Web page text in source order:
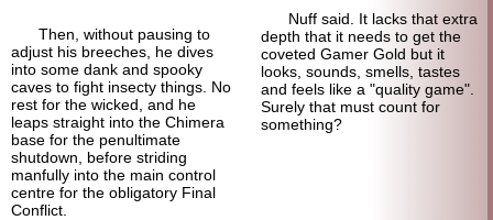
Then, without pausing to
adjust his breeches, he dives
into some dank and spooky
caves to fight insecty things. No
rest for the wicked, and he
leaps straight into the Chimera
base for the penultimate
shutdown, before striding
manfully into the main control
centre for the obligatory Final
Conflict.
Nuff said. It lacks that extra
depth that it needs to get the
coveted Gamer Gold but it
looks, sounds, smells, tastes
and feels like a "quality game".
Surely that must count for
something?